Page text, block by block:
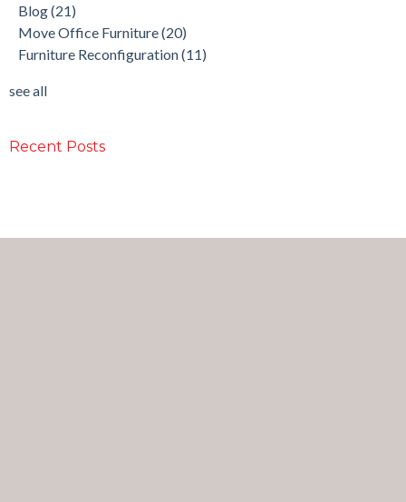
Blog(21)
Move Office Furniture(20)
Furniture Reconfiguration(11)
see all
Recent Posts